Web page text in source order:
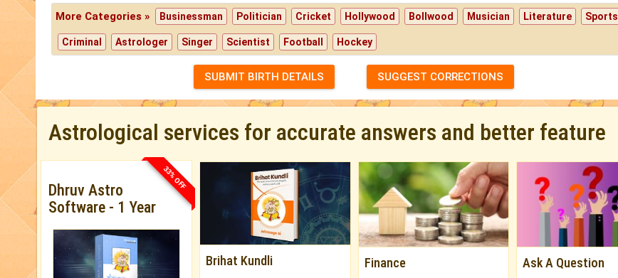
More Categories » Businessman Politician Cricket Hollywood Bollwood Musician Literature Sports
Criminal Astrologer Singer Scientist Football Hockey
SUBMIT BIRTH DETAILS SUGGEST CORRECTIONS
Astrological services for accurate answers and better feature
33% OFF
Dhruv Astro
Software - 1 Year
Brihat Kundli Finance Ask A Question